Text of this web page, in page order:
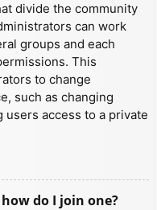
divide the community
can work
groups and each
This
to change
such as changing
access to a private
do I join one?